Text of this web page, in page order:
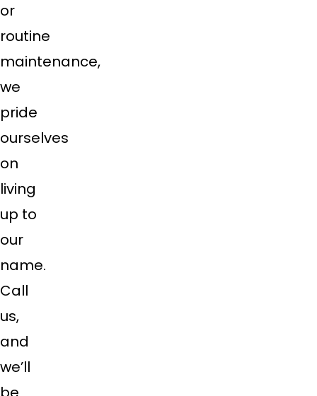
or
routine
maintenance,
we
pride
ourselves
on
living
up to
our
name.
Call
us,
and
we’ll